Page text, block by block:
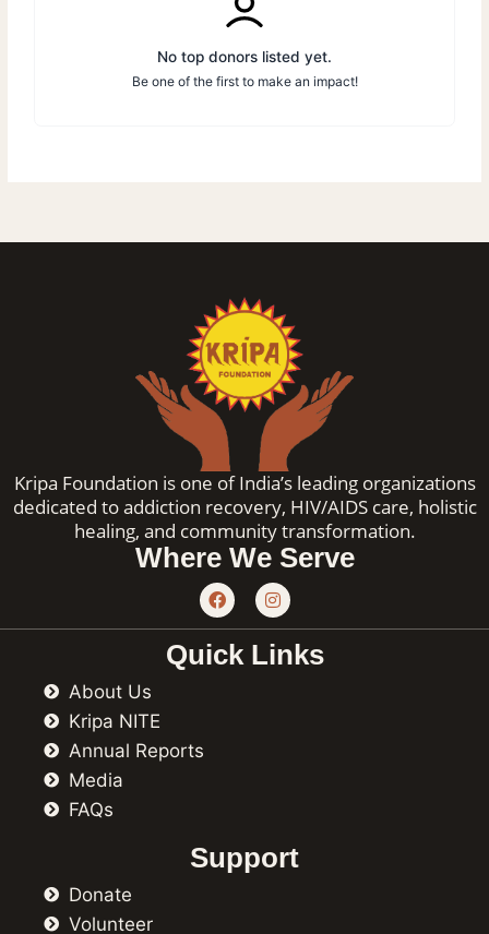
No top donors listed yet.
Be one of the first to make an impact!
Kripa Foundation is one of India’s leading organizations
dedicated to addiction recovery, HIV/AIDS care, holistic
healing, and community transformation.
Where We Serve
F
a
c
b
I
n
s
t
a
Quick Links
About Us
Kripa NITE
Annual Reports
Media
FAQs
Support
Donate
Volunteer